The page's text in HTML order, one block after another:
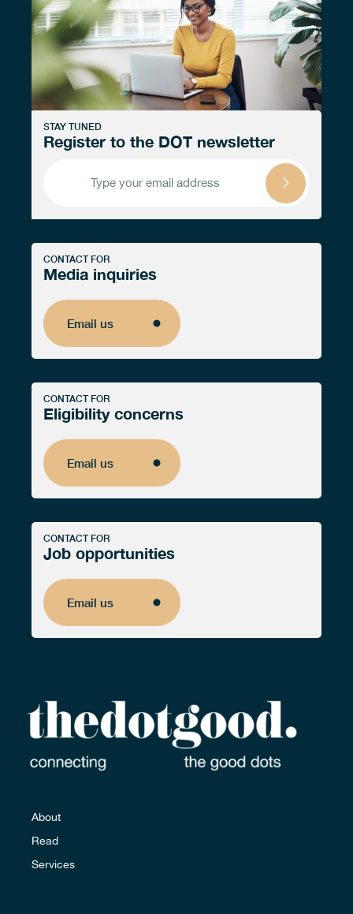
STAY TUNED
Register to the DOT newsletter
CONTACT FOR
Media inquiries
Email us
Email us
CONTACT FOR
Eligibility concerns
Email us
Email us
CONTACT FOR
Job opportunities
Email us
Email us
About
Read
Services